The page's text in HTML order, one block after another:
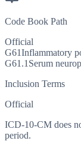
Code Book Path
Official
G61Inflammatory
G61.1 Serum
Inclusion Terms
Official
ICD-10-CM does
period.